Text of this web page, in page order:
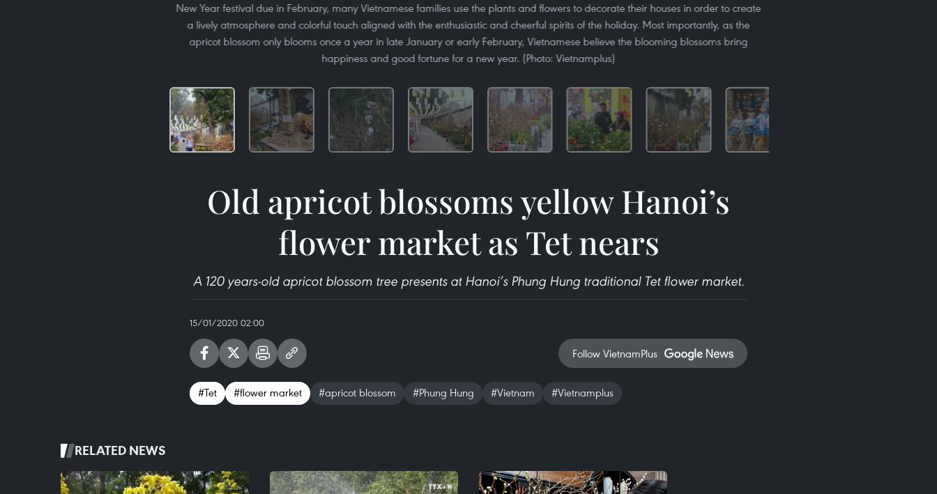
New Year festival due in February, many Vietnamese families use the plants and flowers to decorate their houses in order to create
a lively atmosphere and colorful touch aligned with the enthusiastic and cheerful spirits of the holiday. Most importantly, as the
apricot blossom only blooms once a year in late January or early February, Vietnamese believe the blooming blossoms bring
happiness and good fortune for a new year. (Photo: Vietnamplus)
Old apricot blossoms yellow Hanoi’s
flower market as Tet nears
A 120 years-old apricot blossom tree presents at Hanoi’s Phung Hung traditional Tet flower market.
15/01/2020 02:00
Follow VietnamPlus
#Tet #flower market #apricot blossom #Phung Hung #Vietnam #Vietnamplus
RELATED NEWS